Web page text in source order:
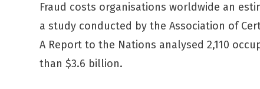
Fraud costs organisations worldwide an
a study conducted by the Association of
A Report to the Nations analysed 2,110
than $3.6 billion.